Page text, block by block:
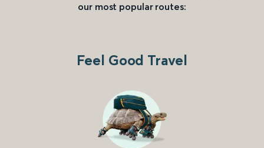
our most popular routes:
Feel Good Travel